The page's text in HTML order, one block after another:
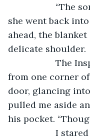
“The sons,”
she went back
ahead, the
delicate shoulder.
The
from one corner
door, glancing
pulled me aside
his pocket.
I stared